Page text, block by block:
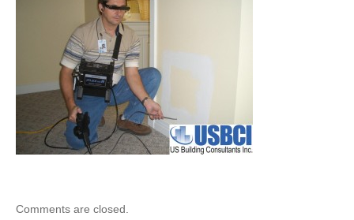
Comments are closed.